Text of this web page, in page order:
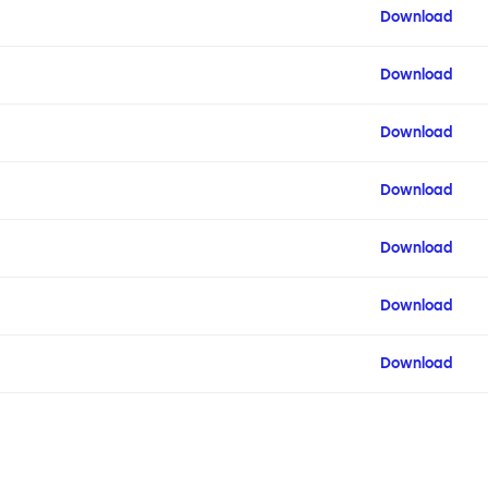
Download
Download
Download
Download
Download
Download
Download